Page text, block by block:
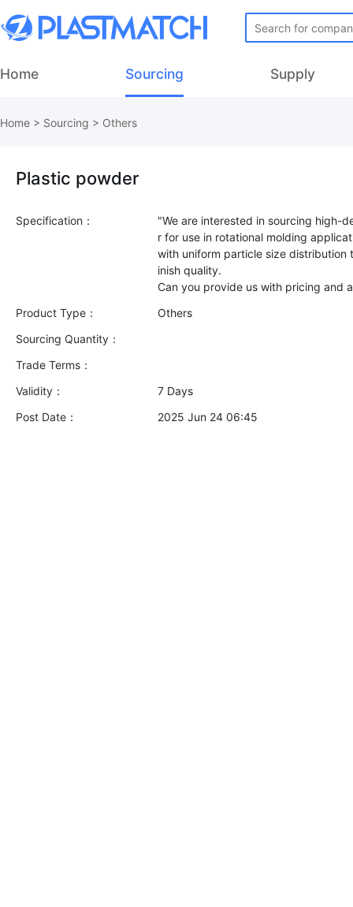
Home Sourcing Supply
Home > Sourcing > Others
Plastic powder
Specification：
"We are interested in sourcing high-
r for use in rotational molding
with uniform particle size distribution
inish quality.
Product Type：
Others
Sourcing Quantity：
Trade Terms：
Validity：
7 Days
Post Date：
2025 Jun 24 06:45